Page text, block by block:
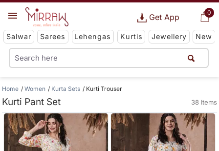
0
Get App
Salwar Sarees Lehengas Kurtis Jewellery New
Home Women Kurta Sets Kurti Trouser
Kurti Pant Set 38 Items